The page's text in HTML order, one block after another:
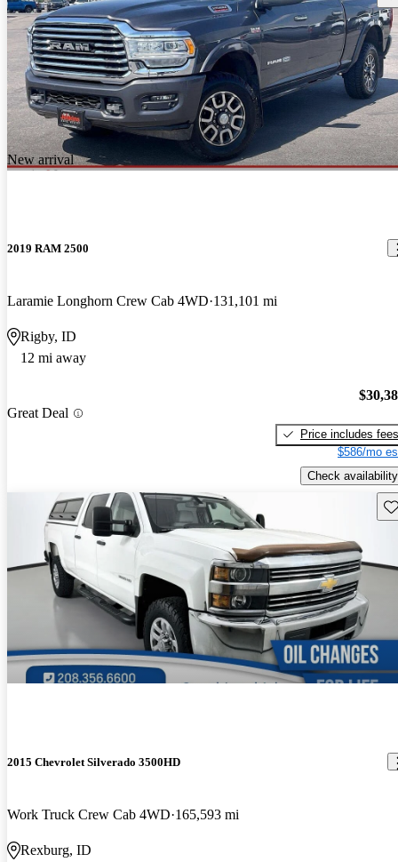
New arrival
2019 RAM 2500
Laramie Longhorn Crew Cab 4WD 131,101 mi
Rigby, ID
12 mi away
Great Deal
Price includes fees
$586/mo
Check availability
2015 Chevrolet Silverado 3500HD
Work Truck Crew Cab 4WD 165,593 mi
Rexburg, ID